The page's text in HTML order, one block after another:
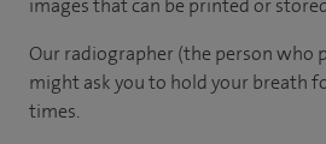
images that can be printed or
Our radiographer (the person who
might ask you to hold your breath
times.